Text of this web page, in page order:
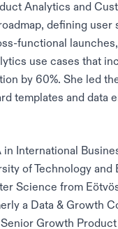
Analytics and
defining user
functional launches,
use cases that
by 60%. She led
templates and data
in International
of Technology and
Science from
a Data & Growth
Growth